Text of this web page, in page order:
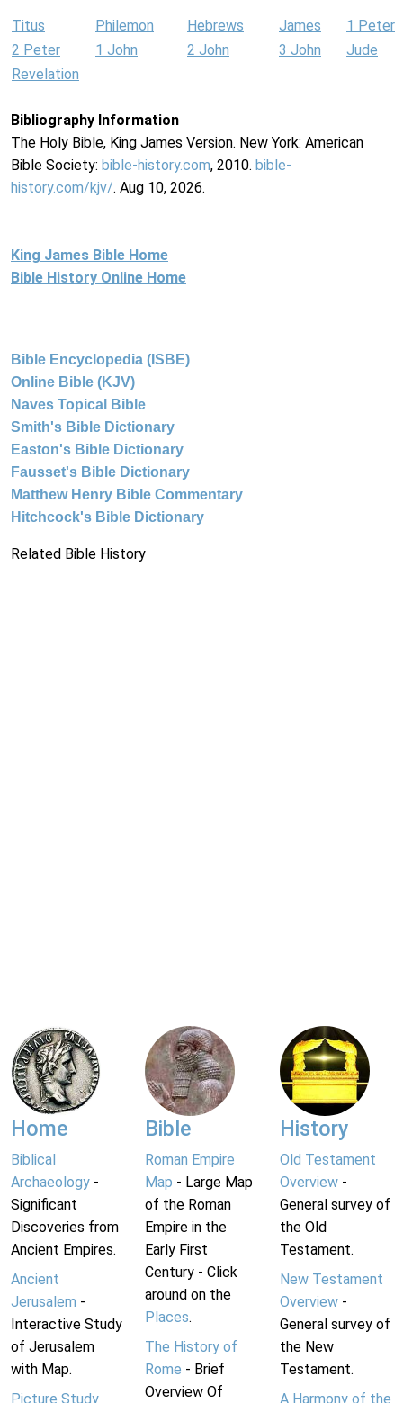
Titus Philemon Hebrews James
1 Peter
2 Peter
1 John 2 John 3 John
Jude
Revelation
Bibliography Information
The Holy Bible, King James Version. New York: American
Bible Society: bible-history.com, 2010. bible-
history.com/kjv/. Aug 10, 2026.
King James Bible Home
Bible History Online Home
Bible Encyclopedia (ISBE)
Online Bible (KJV)
Naves Topical Bible
Smith's Bible Dictionary
Easton's Bible Dictionary
Fausset's Bible Dictionary
Matthew Henry Bible Commentary
Hitchcock's Bible Dictionary
Related Bible History
Home
Biblical
Archaeology -
Significant
Discoveries from
Ancient Empires.
Ancient
Jerusalem -
Interactive Study
of Jerusalem
with Map.
Picture Study
Bible
Roman Empire
Map - Large Map
of the Roman
Empire in the
Early First
Century - Click
around on the
Places.
The History of
Rome - Brief
Overview Of
History
Old Testament
Overview-
General survey of
the Old
Testament.
New Testament
Overview-
General survey of
the New
Testament.
A Harmony of the